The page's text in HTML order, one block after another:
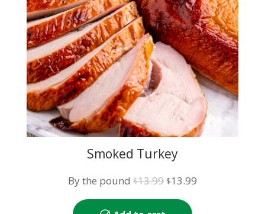
Smoked Turkey
By the pound $13.99 Original
price
$13.99